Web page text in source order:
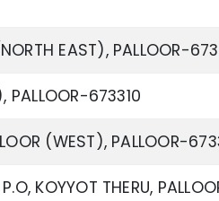
EAST), PALLOOR-
PALLOOR-673310
(WEST), PALLOOR-
KOYYOT THERU,